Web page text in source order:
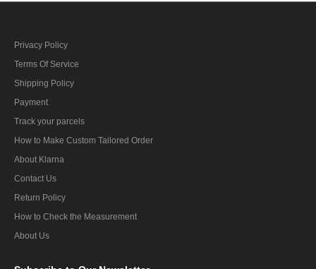
Privacy Policy
Terms Of Service
Shipping Policy
Payment
Track your parcels
How to Make Custom Tailored Order
About Klarna
Contact Us
Return Policy
How to Check the Measurement
About Us